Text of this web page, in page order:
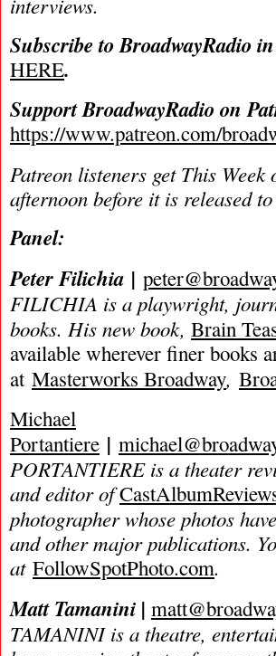
Subscribe to BroadwayRadio
HERE.
Support BroadwayRadio on
https://www.patreon.com/
Patreon listeners get This
afternoon before it is released
Panel:
Peter Filichia |
FILICHIA is a playwright,
books. His new book, Brain
available wherever finer books
at Masterworks Broadway,
Michael
Portantiere |
PORTANTIERE is a theater
and editor of
photographer whose photos
and other major publications.
at FollowSpotPhoto.com.
Matt Tamanini |
TAMANINI is a theatre,